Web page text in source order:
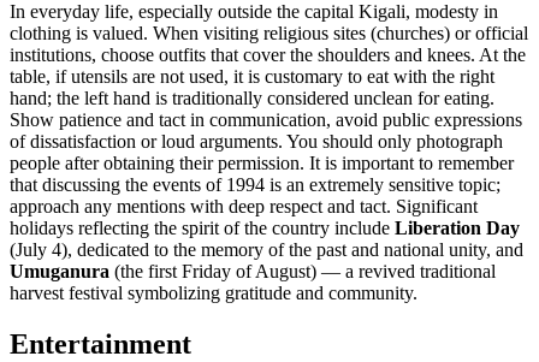
In everyday life, especially outside the capital Kigali, modesty in
clothing is valued. When visiting religious sites (churches) or official
institutions, choose outfits that cover the shoulders and knees. At the
table, if utensils are not used, it is customary to eat with the right
hand; the left hand is traditionally considered unclean for eating.
Show patience and tact in communication, avoid public expressions
of dissatisfaction or loud arguments. You should only photograph
people after obtaining their permission. It is important to remember
that discussing the events of 1994 is an extremely sensitive topic;
approach any mentions with deep respect and tact. Significant
holidays reflecting the spirit of the country include Liberation Day
(July 4), dedicated to the memory of the past and national unity, and
Umuganura (the first Friday of August) — a revived traditional
harvest festival symbolizing gratitude and community.
Entertainment